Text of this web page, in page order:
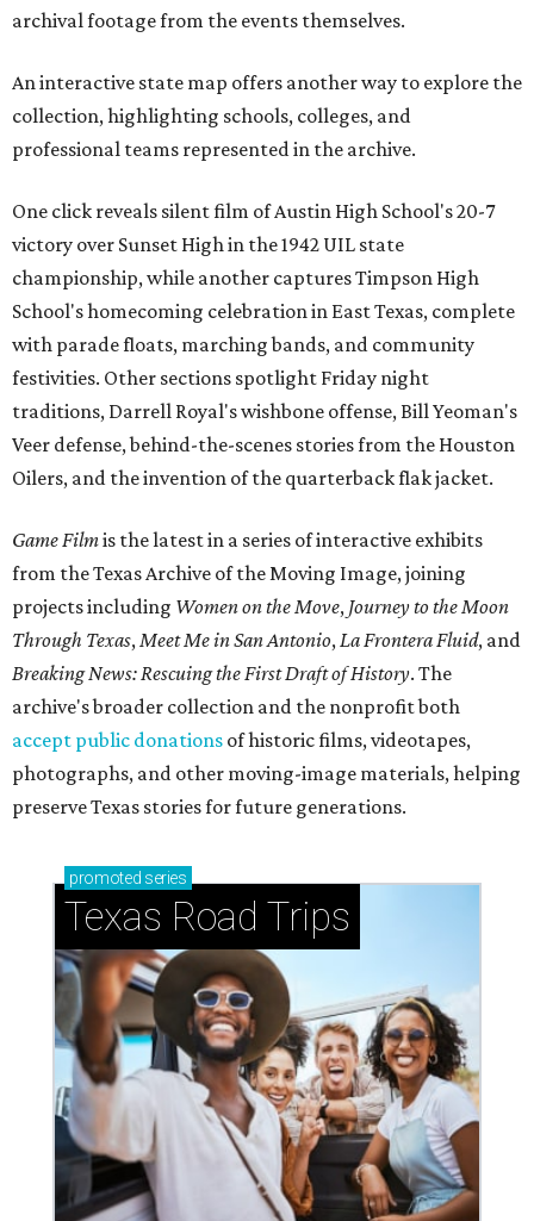
archival footage from the events themselves.
An interactive state map offers another way to explore the
collection, highlighting schools, colleges, and
professional teams represented in the archive.
One click reveals silent film of Austin High School's 20-7
victory over Sunset High in the 1942 UIL state
championship, while another captures Timpson High
School's homecoming celebration in East Texas, complete
with parade floats, marching bands, and community
festivities. Other sections spotlight Friday night
traditions, Darrell Royal's wishbone offense, Bill Yeoman's
Veer defense, behind-the-scenes stories from the Houston
Oilers, and the invention of the quarterback flak jacket.
Game Filmis the latest in a series of interactive exhibits
from the Texas Archive of the Moving Image, joining
projects including Women on the Move, Journey to the Moon
Through Texas,Meet Me in San Antonio,La Frontera Fluid, and
Breaking News: Rescuing the First Draft of History. The
archive's broader collection and the nonprofit both
accept public donations of historic films, videotapes,
photographs, and other moving-image materials, helping
preserve Texas stories for future generations.
promoted series
Texas Road Trips